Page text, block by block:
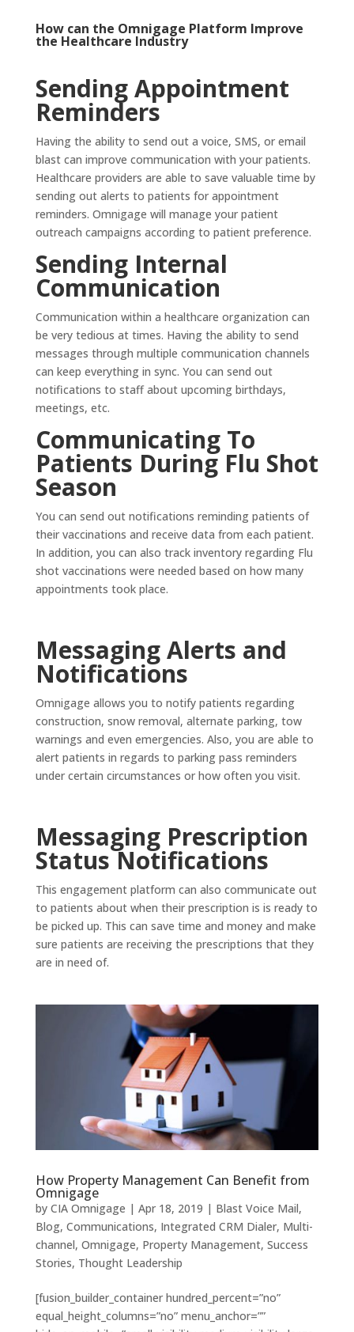
How can the Omnigage Platform Improve
the Healthcare Industry
Sending Appointment
Reminders
Having the ability to send out a voice, SMS, or email
blast can improve communication with your patients.
Healthcare providers are able to save valuable time by
sending out alerts to patients for appointment
reminders. Omnigage will manage your patient
outreach campaigns according to patient preference.
Sending Internal
Communication
Communication within a healthcare organization can
be very tedious at times. Having the ability to send
messages through multiple communication channels
can keep everything in sync. You can send out
notifications to staff about upcoming birthdays,
meetings, etc.
Communicating To
Patients During Flu Shot
Season
You can send out notifications reminding patients of
their vaccinations and receive data from each patient.
In addition, you can also track inventory regarding Flu
shot vaccinations were needed based on how many
appointments took place.
Messaging Alerts and
Notifications
Omnigage allows you to notify patients regarding
construction, snow removal, alternate parking, tow
warnings and even emergencies. Also, you are able to
alert patients in regards to parking pass reminders
under certain circumstances or how often you visit.
Messaging Prescription
Status Notifications
This engagement platform can also communicate out
to patients about when their prescription is is ready to
be picked up. This can save time and money and make
sure patients are receiving the prescriptions that they
are in need of.
How Property Management Can Benefit from
Omnigage
by CIA Omnigage | Apr 18, 2019 | Blast Voice Mail,
Blog, Communications, Integrated CRM Dialer, Multi-
channel, Omnigage, Property Management, Success
Stories, Thought Leadership
[fusion_builder_container hundred_percent=”no”
equal_height_columns=”no” menu_anchor=””